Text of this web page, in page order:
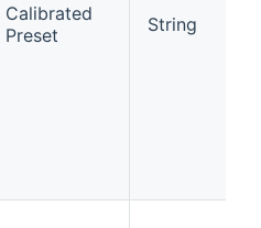
Calibrated
Preset
String